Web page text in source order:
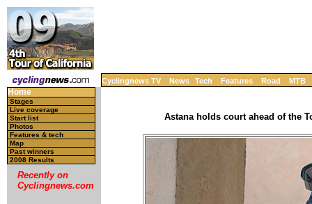
Cyclingnews TV News Tech Features Road MTB
Home
Stages
Live coverage
Start list
Photos
Features & tech
Map
Past winners
2008 Results
Recently on
Cyclingnews.com
Astana holds court ahead of the